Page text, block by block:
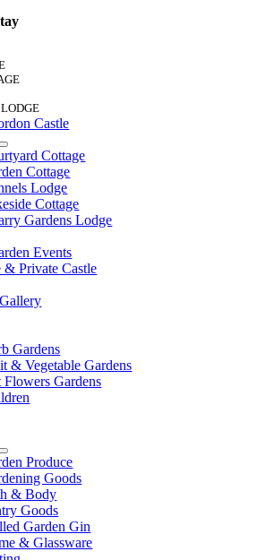
Castle
Cottage
Cottage
Lodge
Cottage
Gardens Lodge
Events
& Private Castle
Gardens
& Vegetable Gardens
Flowers Gardens
Produce
Goods
& Body
Goods
Garden Gin
& Glassware